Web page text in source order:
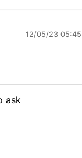
12/05/23
ask